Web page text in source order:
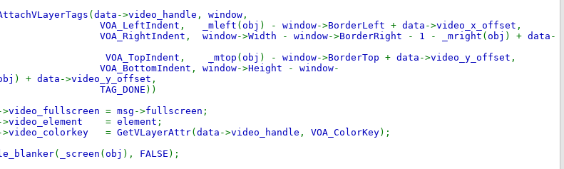
( data ->video_handle , window ,
VOA_LeftIndent , _mleft ( obj ) - window->BorderLeft + data ->video_x_offset ,
VOA_RightIndent , window->Width - window->BorderRight - 1 - _mright ( obj ) + data -
VOA_TopIndent , _mtop ( obj ) - window->BorderTop + data ->video_y_offset ,
VOA_BottomIndent , window->Height - window-
) + data ->video_y_offset ,
TAG_DONE ))
>video_fullscreen = msg ->fullscreen ;
>video_element = element ;
>video_colorkey = GetVLayerAttr( data ->video_handle , VOA_ColorKey);
( _screen ( obj ), FALSE );